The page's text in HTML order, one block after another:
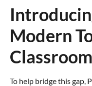
Modern
To help bridge this gap,